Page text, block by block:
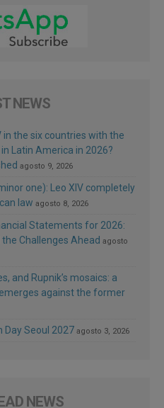
NEWS
in the six countries with the
Latin America in 2026?
agosto 9, 2026
one): Leo XIV completely
law agosto 8, 2026
Statements for 2026:
Challenges Ahead agosto
and Rupnik’s mosaics: a
against the former
Day Seoul 2027 agosto 3, 2026
NEWS